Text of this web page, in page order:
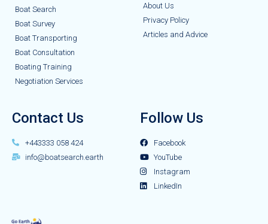
Boat Search
Boat Survey
Boat Transporting
Boat Consultation
Boating Training
Negotiation Services
About Us
Privacy Policy
Articles and Advice
Contact Us
+443333 058 424
info@boatsearch.earth
Follow Us
Facebook
YouTube
Instagram
LinkedIn